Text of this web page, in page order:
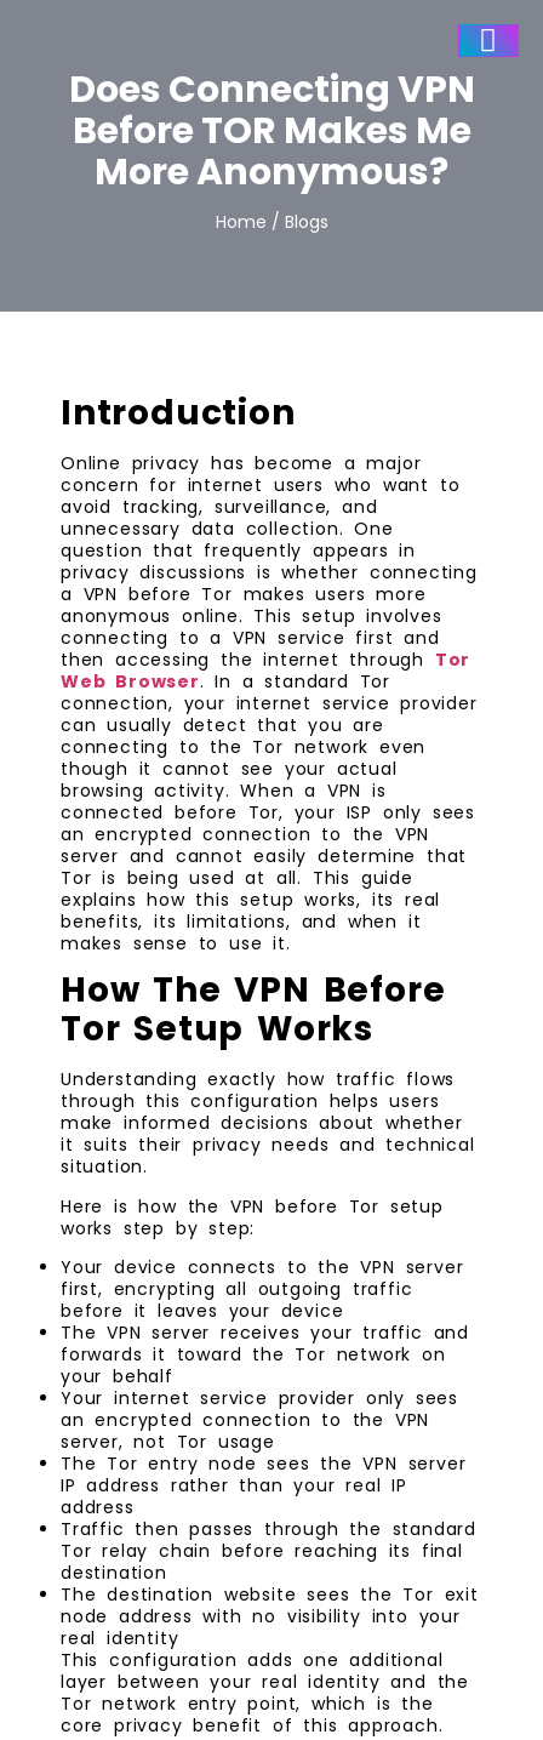
Does Connecting VPN
Before TOR Makes Me
More Anonymous?
Home / Blogs
Introduction
Online privacy has become a major
concern for internet users who want to
avoid tracking, surveillance, and
unnecessary data collection. One
question that frequently appears in
privacy discussions is whether connecting
a VPN before Tor makes users more
anonymous online. This setup involves
connecting to a VPN service first and
then accessing the internet through Tor
Web Browser. In a standard Tor
connection, your internet service provider
can usually detect that you are
connecting to the Tor network even
though it cannot see your actual
browsing activity. When a VPN is
connected before Tor, your ISP only sees
an encrypted connection to the VPN
server and cannot easily determine that
Tor is being used at all. This guide
explains how this setup works, its real
benefits, its limitations, and when it
makes sense to use it.
How The VPN Before
Tor Setup Works
Understanding exactly how traffic flows
through this configuration helps users
make informed decisions about whether
it suits their privacy needs and technical
situation.
Here is how the VPN before Tor setup
works step by step:
Your device connects to the VPN server
first, encrypting all outgoing traffic
before it leaves your device
The VPN server receives your traffic and
forwards it toward the Tor network on
your behalf
Your internet service provider only sees
an encrypted connection to the VPN
server, not Tor usage
The Tor entry node sees the VPN server
IP address rather than your real IP
address
Traffic then passes through the standard
Tor relay chain before reaching its final
destination
The destination website sees the Tor exit
node address with no visibility into your
real identity
This configuration adds one additional
layer between your real identity and the
Tor network entry point, which is the
core privacy benefit of this approach.